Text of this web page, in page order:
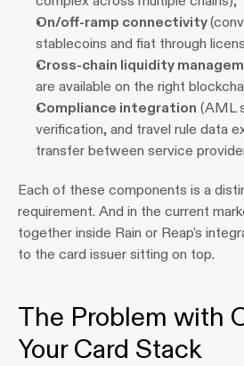
On/off-ramp connectivity
stablecoins and fiat through
Cross-chain liquidity
are available on the right
Compliance integration (AML
verification, and travel rule data
transfer between service
Each of these components is a
requirement. And in the current
together inside Rain or Reap's
to the card issuer sitting on top.
The Problem with
Your Card Stack